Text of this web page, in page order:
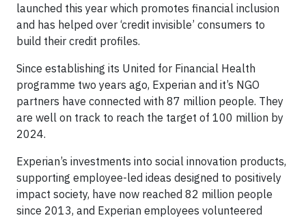
launched this year which promotes financial inclusion
and has helped over ‘credit invisible’ consumers to
build their credit profiles.
Since establishing its United for Financial Health
programme two years ago, Experian and it’s NGO
partners have connected with 87 million people. They
are well on track to reach the target of 100 million by
2024.
Experian’s investments into social innovation products,
supporting employee-led ideas designed to positively
impact society, have now reached 82 million people
since 2013, and Experian employees volunteered